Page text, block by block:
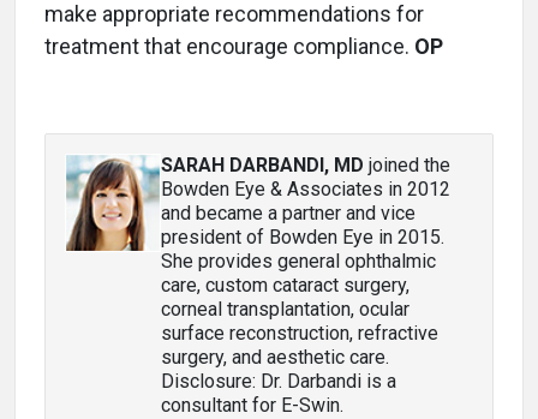
make appropriate recommendations for
treatment that encourage compliance. OP
SARAH DARBANDI, MD joined the
Bowden Eye & Associates in 2012
and became a partner and vice
president of Bowden Eye in 2015.
She provides general ophthalmic
care, custom cataract surgery,
corneal transplantation, ocular
surface reconstruction, refractive
surgery, and aesthetic care.
Disclosure: Dr. Darbandi is a
consultant for E-Swin.